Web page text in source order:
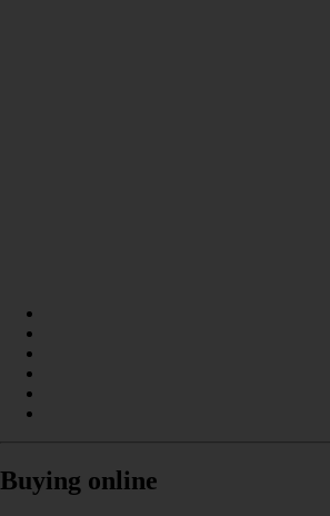
Buying online